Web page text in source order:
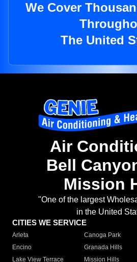
We Cover
The United
Air
Bell
Mission
"One of the largest
in the United
CITIES WE SERVICE
Arleta Canoga Park
Encino
Granada Hills
Lake View Terrace
Mission Hills